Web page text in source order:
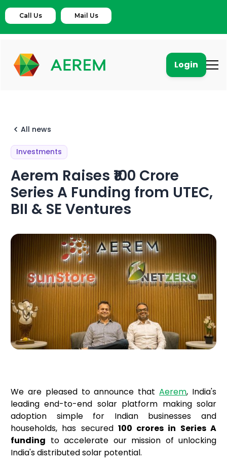
Call Us Mail Us
Login
All news
Investments
Aerem Raises ₹100 Crore
Series A Funding from UTEC,
BII & SE Ventures
We are pleased to announce thatAerem, India's
leading end-to-end solar platform making solar
adoption simple for Indian businesses and
households, has secured ₹100 crores in Series A
funding to accelerate our mission of unlocking
India's distributed solar potential.